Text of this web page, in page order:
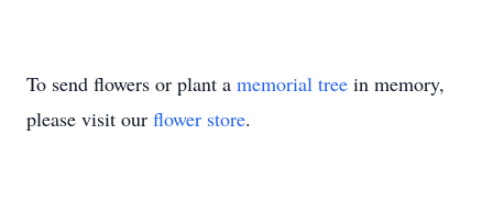
To send flowers or plant a memorial tree in memory,
please visit our flower store.